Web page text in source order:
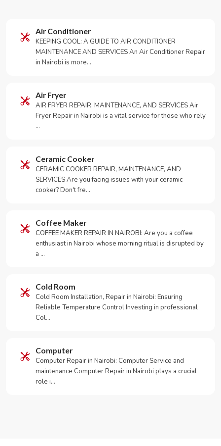
Air Conditioner
KEEPING COOL: A GUIDE TO AIR CONDITIONER
MAINTENANCE AND SERVICES An Air Conditioner Repair
in Nairobi is more…
Air Fryer
AIR FRYER REPAIR, MAINTENANCE, AND SERVICES Air
Fryer Repair in Nairobi is a vital service for those who rely
…
Ceramic Cooker
CERAMIC COOKER REPAIR, MAINTENANCE, AND
SERVICES Are you facing issues with your ceramic
cooker? Don't fre…
Coffee Maker
COFFEE MAKER REPAIR IN NAIROBI: Are you a coffee
enthusiast in Nairobi whose morning ritual is disrupted by
a …
Cold Room
Cold Room Installation, Repair in Nairobi: Ensuring
Reliable Temperature Control Investing in professional
Col…
Computer
Computer Repair in Nairobi: Computer Service and
maintenance Computer Repair in Nairobi plays a crucial
role i…